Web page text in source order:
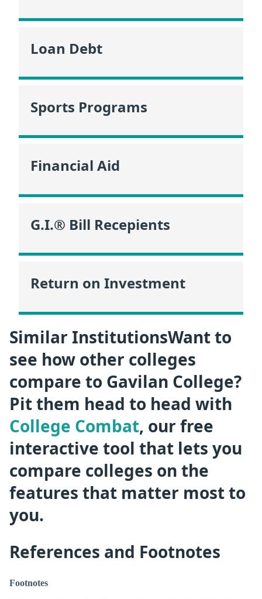
Loan Debt
Sports Programs
Financial Aid
G.I.® Bill Recepients
Return on Investment
Similar InstitutionsWant to
see how other colleges
compare to Gavilan College?
Pit them head to head with
College Combat, our free
interactive tool that lets you
compare colleges on the
features that matter most to
you.
References and Footnotes
Footnotes